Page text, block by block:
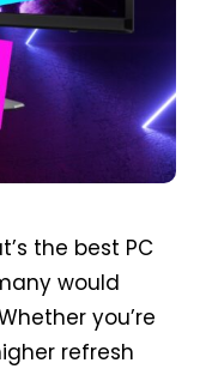
the best PC
would
you’re
refresh